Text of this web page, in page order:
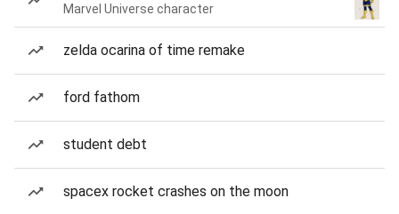
Marvel Universe character
zelda ocarina of time remake
ford fathom
student debt
spacex rocket crashes on the moon